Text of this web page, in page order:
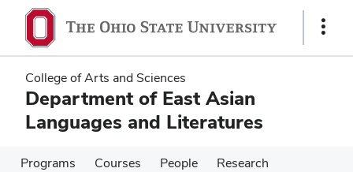
main
content
main
content
Show
College of Arts and Sciences
Department of East Asian
Languages and Literatures
Programs Courses People
Research